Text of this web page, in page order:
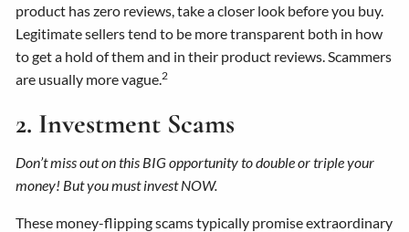
product has zero reviews, take a closer look before you buy.
Legitimate sellers tend to be more transparent both in how
to get a hold of them and in their product reviews. Scammers
are usually more vague.2
2. Investment Scams
Don’t miss out on this BIG opportunity to double or triple your
money! But you must invest NOW.
These money-flipping scams typically promise extraordinary